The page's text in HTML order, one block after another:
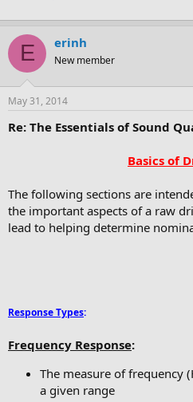
E erinh
New member
May 31, 2014
Re: The Essentials of Sound
Basics of
The following sections are
the important aspects of a raw
lead to helping determine
Response Types:
Frequency Response:
The measure of frequency
a given range